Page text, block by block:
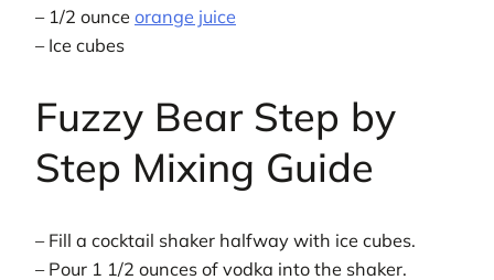
– 1/2 ounce orange juice
– Ice cubes
Fuzzy Bear Step by
Step Mixing Guide
– Fill a cocktail shaker halfway with ice cubes.
– Pour 1 1/2 ounces of vodka into the shaker.